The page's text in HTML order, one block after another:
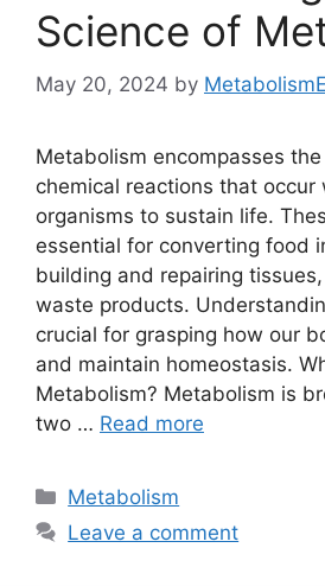
Science of
May 20, 2024 by
Metabolism encompasses
chemical reactions that occur
organisms to sustain life.
essential for converting food
building and repairing
waste products.
crucial for grasping how our
and maintain homeostasis.
Metabolism? Metabolism is
two … Read more
Categories
Metabolism
Leave a comment